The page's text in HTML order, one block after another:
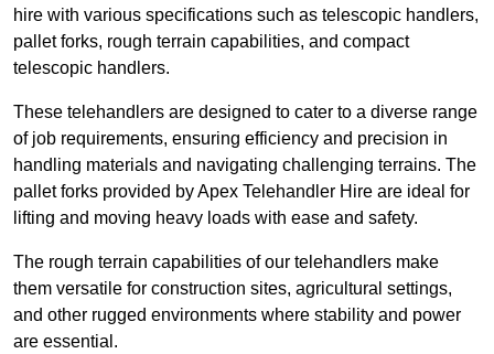
hire with various specifications such as telescopic handlers,
pallet forks, rough terrain capabilities, and compact
telescopic handlers.
These telehandlers are designed to cater to a diverse range
of job requirements, ensuring efficiency and precision in
handling materials and navigating challenging terrains. The
pallet forks provided by Apex Telehandler Hire are ideal for
lifting and moving heavy loads with ease and safety.
The rough terrain capabilities of our telehandlers make
them versatile for construction sites, agricultural settings,
and other rugged environments where stability and power
are essential.